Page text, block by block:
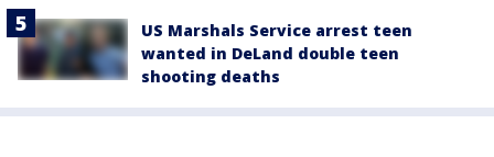
US Marshals Service arrest teen
wanted in DeLand double teen
shooting deaths